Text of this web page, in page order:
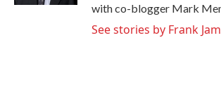
with co-blogger Mark
See stories by Frank